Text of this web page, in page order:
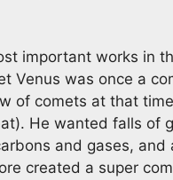
important works in
Venus was once a
of comets at that
He wanted falls of
and gases,
created a super